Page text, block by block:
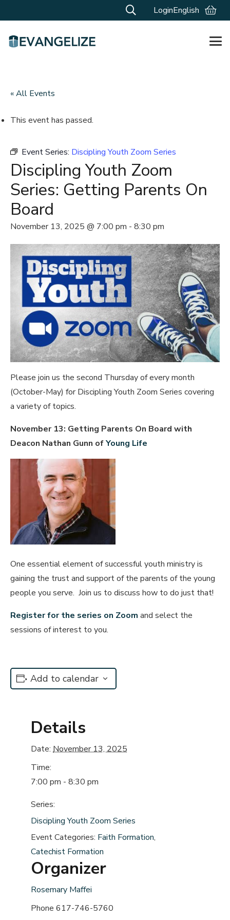
LoginEnglish
« All Events
This event has passed.
Event Series: Discipling Youth Zoom Series
Discipling Youth Zoom
Series: Getting Parents On
Board
November 13, 2025 @ 7:00 pm - 8:30 pm
Please join us the second Thursday of every month
(October-May) for Discipling Youth Zoom Series covering
a variety of topics.
November 13: Getting Parents On Board with
Deacon Nathan Gunn ofYoung Life
One essential element of successful youth ministry is
gaining the trust and support of the parents of the young
people you serve. Join us to discuss how to do just that!
Register for the series on Zoom and select the
sessions of interest to you.
Add to calendar
Details
Date: November 13, 2025
Time:
7:00 pm - 8:30 pm
Series:
Discipling Youth Zoom Series
Event Categories: Faith Formation,
Catechist Formation
Organizer
Rosemary Maffei
Phone 617-746-5760